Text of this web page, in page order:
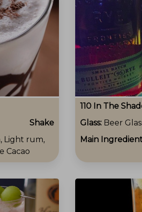
Shake
Light rum,
Cacao
110 In The
Glass: Beer
Main